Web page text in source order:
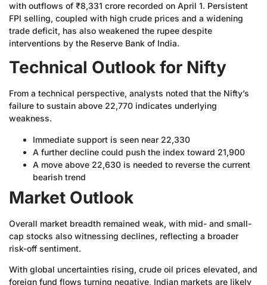
with outflows of ₹8,331 crore recorded on April 1. Persistent
FPI selling, coupled with high crude prices and a widening
trade deficit, has also weakened the rupee despite
interventions by the Reserve Bank of India.
Technical Outlook for Nifty
From a technical perspective, analysts noted that the Nifty’s
failure to sustain above 22,770 indicates underlying
weakness.
Immediate support is seen near 22,330
A further decline could push the index toward 21,900
A move above 22,630 is needed to reverse the current
bearish trend
Market Outlook
Overall market breadth remained weak, with mid- and small-
cap stocks also witnessing declines, reflecting a broader
risk-off sentiment.
With global uncertainties rising, crude oil prices elevated, and
foreign fund flows turning negative, Indian markets are likely